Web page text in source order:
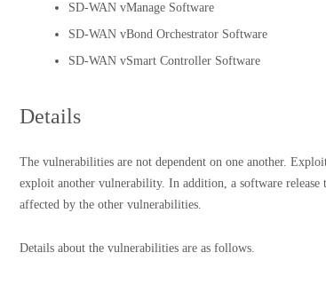
SD-WAN vManage Software
SD-WAN vBond Orchestrator Software
SD-WAN vSmart Controller Software
Details
The vulnerabilities are not dependent on one another.
exploit another vulnerability. In addition, a software
affected by the other vulnerabilities.
Details about the vulnerabilities are as follows.